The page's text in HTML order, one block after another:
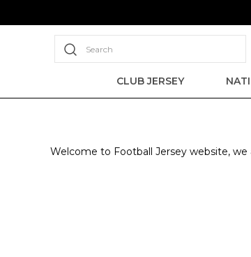
Search
CLUB JERSEY
Welcome to Football Jersey website,